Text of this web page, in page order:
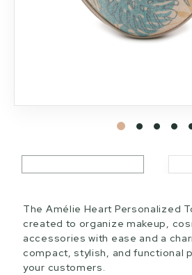
The Amélie Heart Personalized
created to organize makeup,
accessories with ease and a
compact, stylish, and functional
your customers.